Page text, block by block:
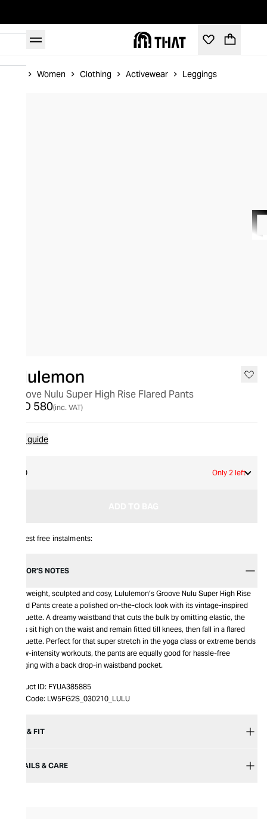
Women Clothing Activewear Leggings
lululemon
Groove Nulu Super High Rise Flared Pants
AED 580(inc. VAT)
Size guide
10 Only 2 left
Interest free instalments:
EDITOR’S NOTES
Lightweight, sculpted and cosy, Lululemon’s Groove Nulu Super High Rise
Flared Pants create a polished on-the-clock look with its vintage-inspired
silhouette. A dreamy waistband that cuts the bulk by omitting elastic, the
pants sit high on the waist and remain fitted till knees, then fall in a flared
silhouette. Perfect for that super stretch in the yoga class or extreme bends
in low-intensity workouts, the pants are equally good for hassle-free
lounging with a back drop-in waistband pocket.
Product ID: FYUA385885
Item Code: LW5FG2S_030210_LULU
SIZE & FIT
DETAILS & CARE